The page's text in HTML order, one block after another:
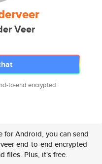
Veer
to-end encrypted.
for Android, you can send
end-to-end encrypted
files. Plus, it's free.